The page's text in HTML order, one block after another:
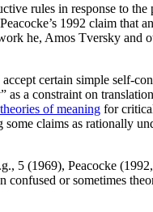
rules in response to the
1992 claim that
he, Amos Tversky and
certain simple self-
a constraint on
theories of meaning for
claims as rationally
5 (1969), Peacocke
or sometimes